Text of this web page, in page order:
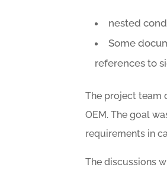
nested
Some
references to
The project team
OEM. The goal
requirements in
The discussions